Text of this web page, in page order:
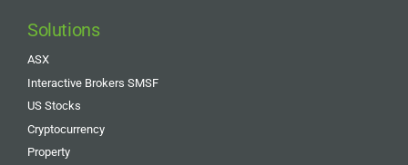
Solutions
ASX
Interactive Brokers SMSF
US Stocks
Cryptocurrency
Property